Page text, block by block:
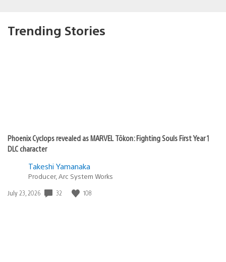
Trending Stories
Phoenix Cyclops revealed as MARVEL Tōkon: Fighting Souls First Year 1
DLC character
Takeshi Yamanaka
Producer, Arc System Works
Date
July 23, 2026 32 108